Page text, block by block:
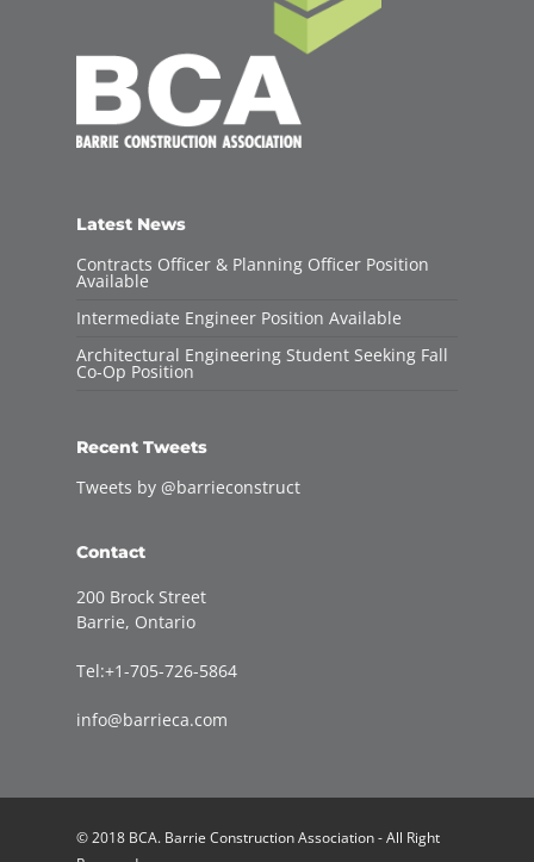
Latest News
Contracts Officer & Planning Officer Position
Available
Intermediate Engineer Position Available
Architectural Engineering Student Seeking Fall
Co-Op Position
Recent Tweets
Tweets by @barrieconstruct
Contact
200 Brock Street
Barrie, Ontario
Tel:+1-705-726-5864
info@barrieca.com
© 2018 BCA. Barrie Construction Association - All Right